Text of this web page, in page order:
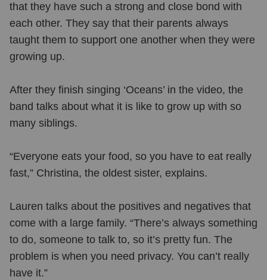
that they have such a strong and close bond with
each other. They say that their parents always
taught them to support one another when they were
growing up.
After they finish singing ‘Oceans’ in the video, the
band talks about what it is like to grow up with so
many siblings.
“Everyone eats your food, so you have to eat really
fast,” Christina, the oldest sister, explains.
Lauren talks about the positives and negatives that
come with a large family. “There’s always something
to do, someone to talk to, so it’s pretty fun. The
problem is when you need privacy. You can’t really
have it.”